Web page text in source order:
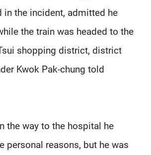
in the incident, admitted he
the train was headed to the
shopping district, district
Kwok Pak-chung told
the way to the hospital he
personal reasons, but he was